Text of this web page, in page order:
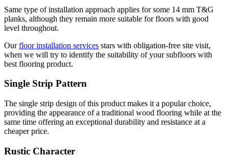
Same type of installation approach applies for some 14 mm T&G
planks, although they remain more suitable for floors with good
level throughout.
Ourfloor installation services stars with obligation-free site visit,
when we will try to identify the suitability of your subfloors with
best flooring product.
Single Strip Pattern
The single strip design of this product makes it a popular choice,
providing the appearance of a traditional wood flooring while at the
same time offering an exceptional durability and resistance at a
cheaper price.
Rustic Character